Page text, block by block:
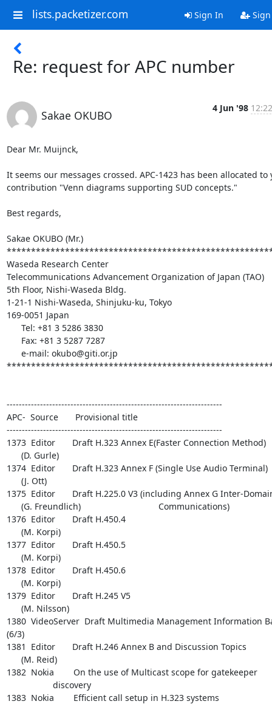
lists.packetizer.com Sign In Sign
Re: request for APC number
Sakae OKUBO
4 Jun '98
Dear Mr. Muijnck,
It seems our messages crossed. APC-1423 has been allocated to
contribution "Venn diagrams supporting SUD concepts."
Best regards,
Sakae OKUBO (Mr.)
Waseda Research Center
Telecommunications Advancement Organization of Japan (TAO)
5th Floor, Nishi-Waseda Bldg.
1-21-1 Nishi-Waseda, Shinjuku-ku, Tokyo
169-0051 Japan
-----------------------------------------------------------------------
APC-  Source       Provisional title
-----------------------------------------------------------------------
1373  Editor       Draft H.323 Annex E(Faster Connection Method)
1374  Editor       Draft H.323 Annex F (Single Use Audio Terminal)
1375  Editor       Draft H.225.0 V3 (including Annex G Inter-
1376  Editor       Draft H.450.4
1377  Editor       Draft H.450.5
1378  Editor       Draft H.450.6
1379  Editor       Draft H.245 V5
1380  VideoServer  Draft Multimedia Management Information
(6/3)
1381  Editor       Draft H.246 Annex B and Discussion Topics
1382  Nokia        On the use of Multicast scope for gatekeeper
1383  Nokia        Efficient call setup in H.323 systems